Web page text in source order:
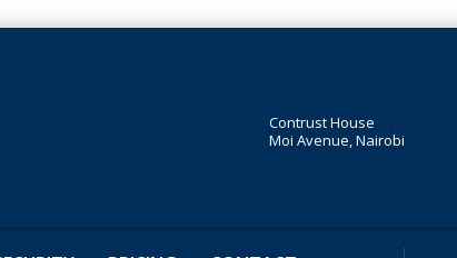
Contrust House
Moi Avenue, Nairobi